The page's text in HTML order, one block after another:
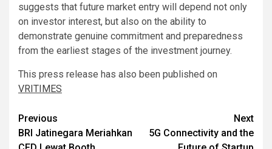
suggests that future market entry will depend not only
on investor interest, but also on the ability to
demonstrate genuine commitment and preparedness
from the earliest stages of the investment journey.
This press release has also been published on
VRITIMES
Post
navigation
Previous
BRI Jatinegara Meriahkan
Next
5G Connectivity and the